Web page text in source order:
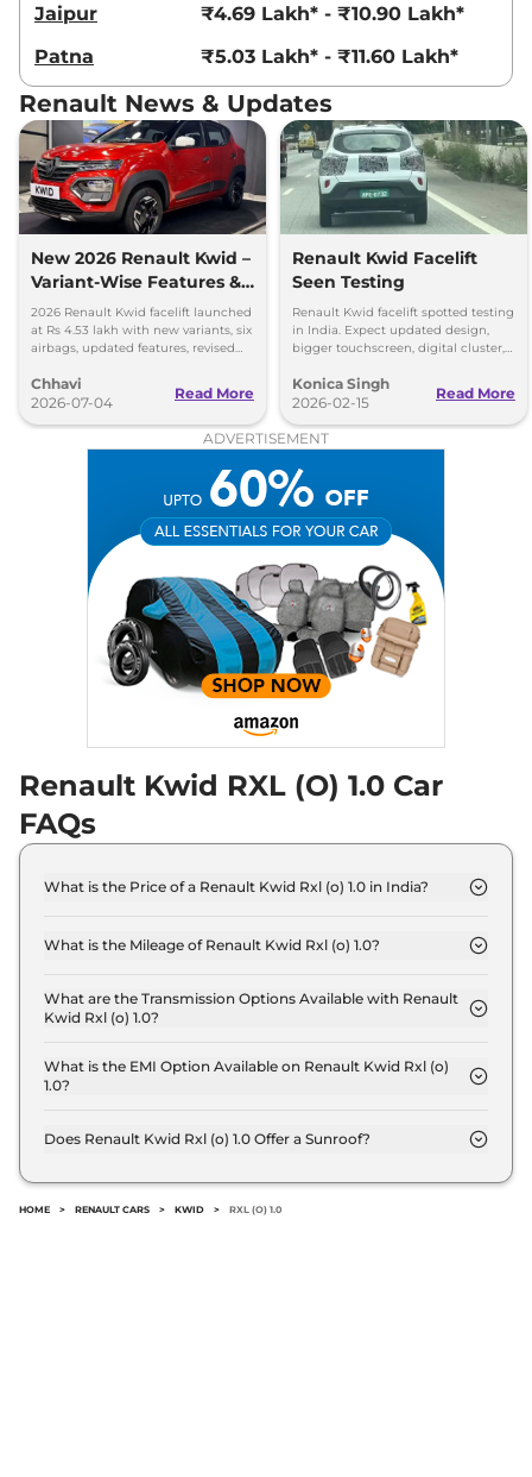
Jaipur
₹4.69 Lakh* - ₹10.90 Lakh*
Patna
₹5.03 Lakh* - ₹11.60 Lakh*
Renault News & Updates
New 2026 Renault Kwid –
Variant-Wise Features &
Prices Explained
2026 Renault Kwid facelift launched
at Rs 4.53 lakh with new variants, six
airbags, updated features, revised
engine.
Chhavi
2026-07-04
Read More
Renault Kwid Facelift
Seen Testing
Renault Kwid facelift spotted testing
in India. Expect updated design,
bigger touchscreen, digital cluster,
MT and AMT options.
Konica Singh
2026-02-15
Read More
ADVERTISEMENT
Renault Kwid RXL (O) 1.0 Car
FAQs
What is the Price of a Renault Kwid Rxl (o) 1.0 in India?
(ex-showroom).
What is the Mileage of Renault Kwid Rxl (o) 1.0?
21.7 kmpl.
What are the Transmission Options Available with Renault
Kwid Rxl (o) 1.0?
transmission options.
What is the EMI Option Available on Renault Kwid Rxl (o)
1.0?
per month for a tenure of 7 years @8.8% interest
Does Renault Kwid Rxl (o) 1.0 Offer a Sunroof?
HOME > RENAULT CARS > KWID > RXL (O) 1.0